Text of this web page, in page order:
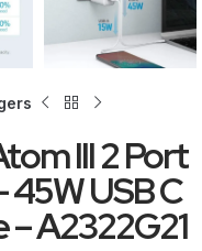
III 2 Port
USB C
– A2322G21